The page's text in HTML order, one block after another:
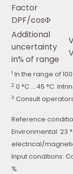
Factor
DPF/cosΦ
Additional
uncertainty
in% of range
1 In the range of
2 0 °C … 45 °C:
3 Consult
Reference
Environmental: 23
electrical/magnetic
Input conditions:
%.